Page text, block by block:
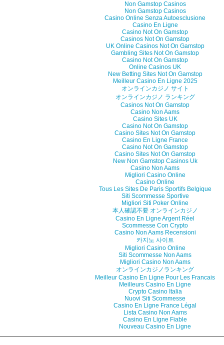
Non Gamstop Casinos
Non Gamstop Casinos
Casino Online Senza Autoesclusione
Casino En Ligne
Casino Not On Gamstop
Casinos Not On Gamstop
UK Online Casinos Not On Gamstop
Gambling Sites Not On Gamstop
Casino Not On Gamstop
Online Casinos UK
New Betting Sites Not On Gamstop
Meilleur Casino En Ligne 2025
オンラインカジノ サイト
オンラインカジノ ランキング
Casinos Not On Gamstop
Casino Non Aams
Casino Sites UK
Casino Not On Gamstop
Casino Sites Not On Gamstop
Casino En Ligne France
Casino Not On Gamstop
Casino Sites Not On Gamstop
New Non Gamstop Casinos Uk
Casino Non Aams
Migliori Casino Online
Casino Online
Tous Les Sites De Paris Sportifs Belgique
Siti Scommesse Sportive
Migliori Siti Poker Online
本人確認不要 オンラインカジノ
Casino En Ligne Argent Réel
Scommesse Con Crypto
Casino Non Aams Recensioni
카지노 사이트
Migliori Casino Online
Siti Scommesse Non Aams
Migliori Casino Non Aams
オンラインカジノランキング
Meilleur Casino En Ligne Pour Les Francais
Meilleurs Casino En Ligne
Crypto Casino Italia
Nuovi Siti Scommesse
Casino En Ligne France Légal
Lista Casino Non Aams
Casino En Ligne Fiable
Nouveau Casino En Ligne